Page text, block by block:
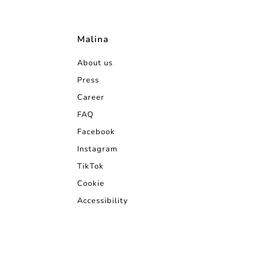
Malina
About us
Press
Career
FAQ
Facebook
Instagram
TikTok
Cookie
Accessibility